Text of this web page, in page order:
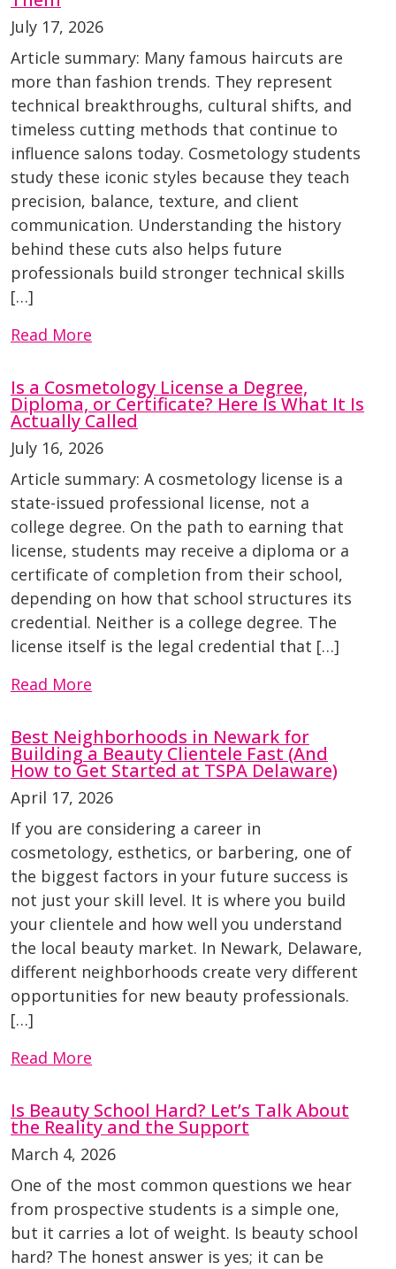
July 17, 2026
Article summary: Many famous haircuts are
more than fashion trends. They represent
technical breakthroughs, cultural shifts, and
timeless cutting methods that continue to
influence salons today. Cosmetology students
study these iconic styles because they teach
precision, balance, texture, and client
communication. Understanding the history
behind these cuts also helps future
professionals build stronger technical skills
[…]
Read More
Is a Cosmetology License a Degree,
Diploma, or Certificate? Here Is What It Is
Actually Called
July 16, 2026
Article summary: A cosmetology license is a
state-issued professional license, not a
college degree. On the path to earning that
license, students may receive a diploma or a
certificate of completion from their school,
depending on how that school structures its
credential. Neither is a college degree. The
license itself is the legal credential that […]
Read More
Best Neighborhoods in Newark for
Building a Beauty Clientele Fast (And
How to Get Started at TSPA Delaware)
April 17, 2026
If you are considering a career in
cosmetology, esthetics, or barbering, one of
the biggest factors in your future success is
not just your skill level. It is where you build
your clientele and how well you understand
the local beauty market. In Newark, Delaware,
different neighborhoods create very different
opportunities for new beauty professionals.
[…]
Read More
Is Beauty School Hard? Let’s Talk About
the Reality and the Support
March 4, 2026
One of the most common questions we hear
from prospective students is a simple one,
but it carries a lot of weight. Is beauty school
hard? The honest answer is yes; it can be